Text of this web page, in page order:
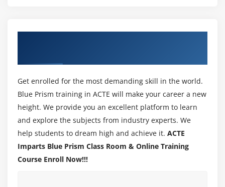
Release Module
Creating a Process
Naming Conventions & Best Practices
Working with Process
Validating a Process
Understanding Decision Stage
Understanding Calculation Stage
Get enrolled for the most demanding skill in the world.
Blue Prism training in ACTE will make your career a new
height. We provide you an excellent platform to learn
and explore the subjects from industry experts. We
help students to dream high and achieve it. ACTE
Imparts Blue Prism Class Room & Online Training
Course Enroll Now!!!